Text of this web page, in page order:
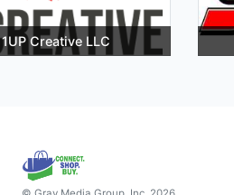
1UP Creative LLC